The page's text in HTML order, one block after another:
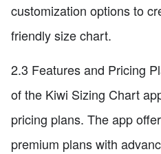
customization options to
friendly size chart.
2.3 Features and Pricing
of the Kiwi Sizing Chart
pricing plans. The app
premium plans with